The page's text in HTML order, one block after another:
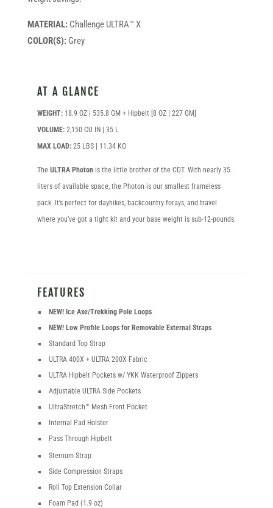
MATERIAL:Challenge ULTRA™ X
COLOR(S):Grey
AT A GLANCE
WEIGHT:18.9 OZ | 535.8 GM + Hipbelt [8 OZ | 227 GM]
VOLUME: 2,150 CU IN | 35 L
MAX LOAD:25 LBS | 11.34 KG
The ULTRA Photonis the little brother of the CDT. With nearly 35
liters of available space, the Photon is our smallest frameless
pack. It’s perfect for dayhikes, backcountry forays, and travel
where you’ve got a tight kit and your base weight is sub-12-pounds.
FEATURES
NEW! Ice Axe/Trekking Pole Loops
NEW! Low Profile Loops for Removable External Straps
Standard Top Strap
ULTRA 400X + ULTRA 200X Fabric
ULTRA Hipbelt Pockets w/ YKK Waterproof Zippers
Adjustable ULTRA Side Pockets
UltraStretch™ Mesh Front Pocket
Internal Pad Holster
Pass Through Hipbelt
Sternum Strap
Side Compression Straps
Roll Top Extension Collar
Foam Pad (1.9 oz)